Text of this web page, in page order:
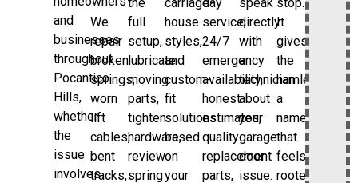
and
businesses
throughout
Pocantico
Hills,
whether
the
issue
involves
We
repair
broken
springs,
worn
lift
cables,
bent
tracks,
full
setup,
lubricate
moving
parts,
tighten
hardware,
review
spring
house
styles,
and
custom-
fit
solutions
based
on
your
service,
24/7
emergency
availability,
honest
estimates,
quality
replacement
parts,
directly
with
a
technician
about
your
garage
door
issue.
stop.
It
gives
the
hamlet
a
name
that
feels
rooted